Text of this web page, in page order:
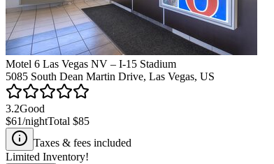
Motel 6 Las Vegas NV – I-15 Stadium
5085 South Dean Martin Drive, Las Vegas, US
3.2Good
$61/nightTotal $85
Taxes & fees included
Limited Inventory!